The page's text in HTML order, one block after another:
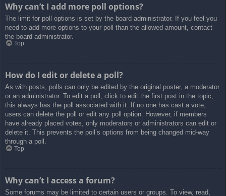
Why can’t I add more poll options?
The limit for poll options is set by the board administrator. If you feel you
need to add more options to your poll than the allowed amount, contact
the board administrator.
Top
How do I edit or delete a poll?
As with posts, polls can only be edited by the original poster, a moderator
or an administrator. To edit a poll, click to edit the first post in the topic;
this always has the poll associated with it. If no one has cast a vote,
users can delete the poll or edit any poll option. However, if members
have already placed votes, only moderators or administrators can edit or
delete it. This prevents the poll’s options from being changed mid-way
through a poll.
Top
Why can’t I access a forum?
Some forums may be limited to certain users or groups. To view, read,